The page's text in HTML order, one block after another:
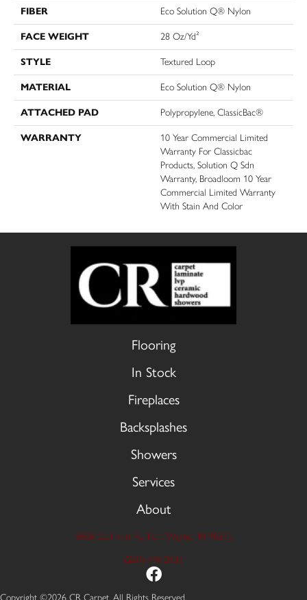
FIBER Eco Solution Q® Nylon
FACE WEIGHT 28 Oz/yd²
STYLE Textured Loop
MATERIAL Eco Solution Q® Nylon
ATTACHED PAD Polypropylene, ClassicBac®
WARRANTY
10 Year Commercial Limited
Warranty For Classicbac
Products, Solution Q Sdn
Warranty, Broadloom 10 Year
Commercial Limited Warranty
With Stain And Color
Flooring
In Stock
Fireplaces
Backsplashes
Showers
Services
About
9606 Stellhorn Rd, Fort Wayne, IN 46815
(260) 749-2933